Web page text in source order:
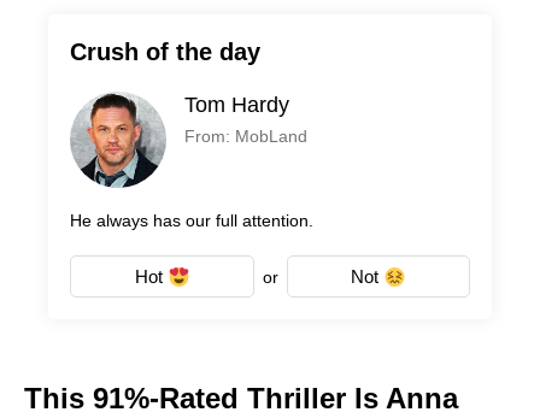
Crush of the day
Tom Hardy
From: MobLand
He always has our full attention.
Hot or Not
This 91%-Rated Thriller Is Anna